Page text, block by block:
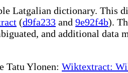
Latgalian dictionary. This
(d9fa233 and 9e92f4b).
and additional data
Tatu Ylonen: Wiktextract: